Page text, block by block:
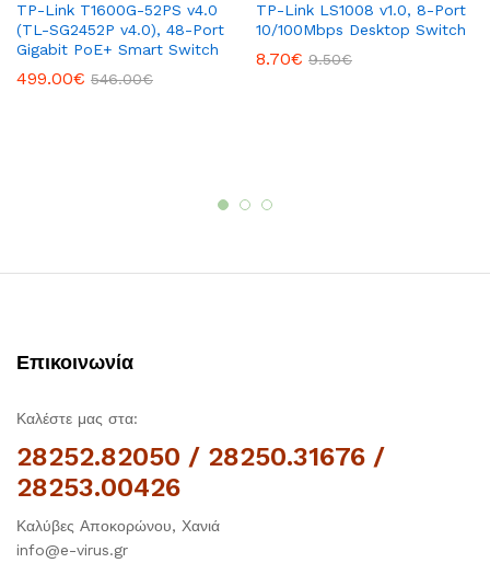
TP-Link T1600G-52PS v4.0
(TL-SG2452P v4.0), ​48-Port
Gigabit PoE+ Smart Switch
499.00€ 546.00€
TP-Link LS1008 v1.0, 8-Port
10/100Mbps Desktop Switch
8.70€ 9.50€
Επικοινωνία
Καλέστε μας στα:
28252.82050 / 28250.31676 /
28253.00426
Καλύβες Αποκορώνου, Χανιά
info@e-virus.gr